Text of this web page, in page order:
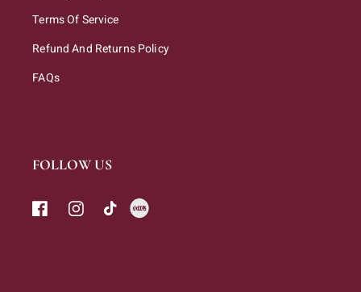
Terms Of Service
Refund And Returns Policy
FAQs
FOLLOW US